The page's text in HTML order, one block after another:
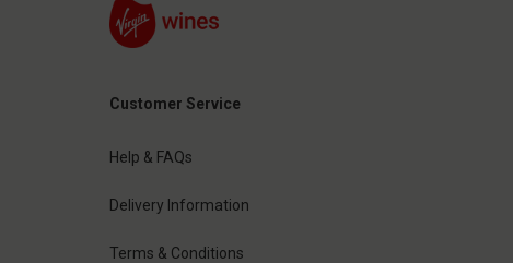
Customer Service
Help & FAQs
Delivery Information
Terms & Conditions